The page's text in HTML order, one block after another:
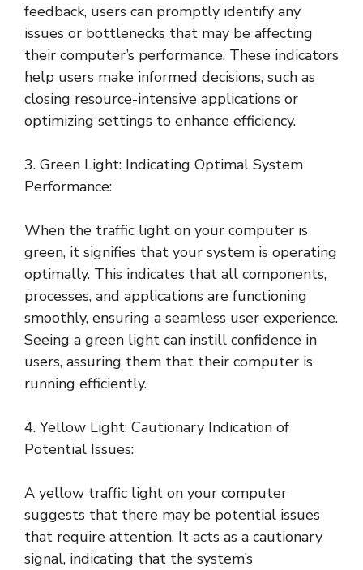
feedback, users can promptly identify any
issues or bottlenecks that may be affecting
their computer’s performance. These indicators
help users make informed decisions, such as
closing resource-intensive applications or
optimizing settings to enhance efficiency.
3. Green Light: Indicating Optimal System
Performance:
When the traffic light on your computer is
green, it signifies that your system is operating
optimally. This indicates that all components,
processes, and applications are functioning
smoothly, ensuring a seamless user experience.
Seeing a green light can instill confidence in
users, assuring them that their computer is
running efficiently.
4. Yellow Light: Cautionary Indication of
Potential Issues:
A yellow traffic light on your computer
suggests that there may be potential issues
that require attention. It acts as a cautionary
signal, indicating that the system’s